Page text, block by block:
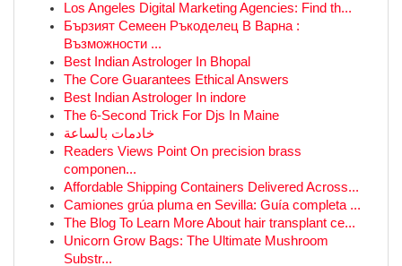
Los Angeles Digital Marketing Agencies: Find th...
Бързият Семеен Ръкоделец В Варна :
Възможности ...
Best Indian Astrologer In Bhopal
The Core Guarantees Ethical Answers
Best Indian Astrologer In indore
The 6-Second Trick For Djs In Maine
خادمات بالساعة
Readers Views Point On precision brass
componen...
Affordable Shipping Containers Delivered Across...
Camiones grúa pluma en Sevilla: Guía completa ...
The Blog To Learn More About hair transplant ce...
Unicorn Grow Bags: The Ultimate Mushroom
Substr...